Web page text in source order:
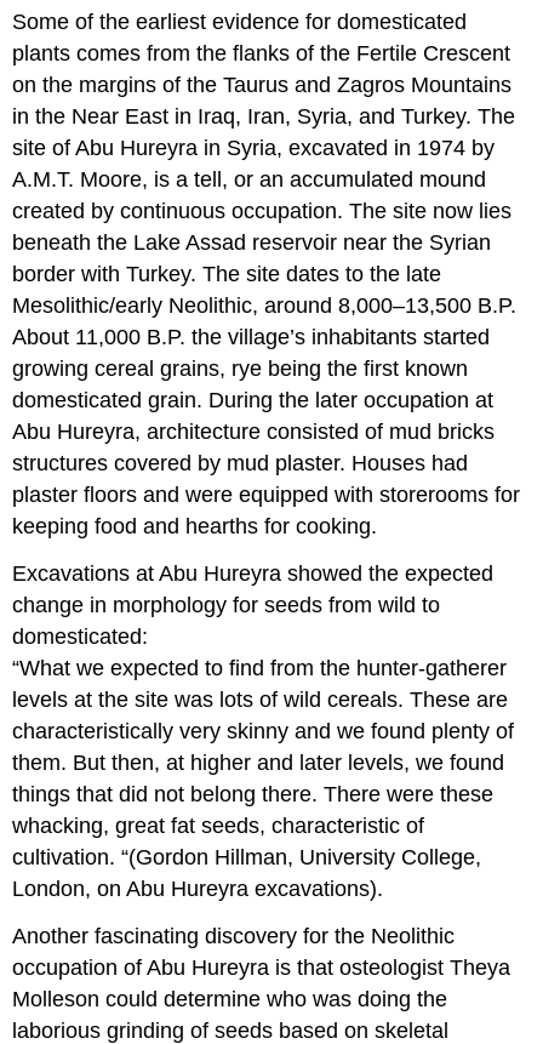
Some of the earliest evidence for domesticated
plants comes from the flanks of the Fertile Crescent
on the margins of the Taurus and Zagros Mountains
in the Near East in Iraq, Iran, Syria, and Turkey. The
site of Abu Hureyra in Syria, excavated in 1974 by
A.M.T. Moore, is a tell, or an accumulated mound
created by continuous occupation. The site now lies
beneath the Lake Assad reservoir near the Syrian
border with Turkey. The site dates to the late
Mesolithic/early Neolithic, around 8,000–13,500 B.P.
About 11,000 B.P. the village’s inhabitants started
growing cereal grains, rye being the first known
domesticated grain. During the later occupation at
Abu Hureyra, architecture consisted of mud bricks
structures covered by mud plaster. Houses had
plaster floors and were equipped with storerooms for
keeping food and hearths for cooking.
Excavations at Abu Hureyra showed the expected
change in morphology for seeds from wild to
domesticated:
“What we expected to find from the hunter-gatherer
levels at the site was lots of wild cereals. These are
characteristically very skinny and we found plenty of
them. But then, at higher and later levels, we found
things that did not belong there. There were these
whacking, great fat seeds, characteristic of
cultivation. “(Gordon Hillman, University College,
London, on Abu Hureyra excavations).
Another fascinating discovery for the Neolithic
occupation of Abu Hureyra is that osteologist Theya
Molleson could determine who was doing the
laborious grinding of seeds based on skeletal